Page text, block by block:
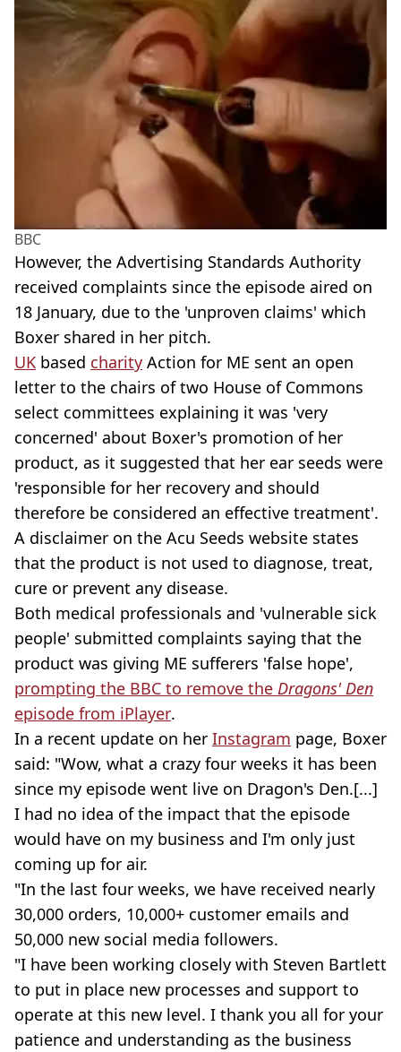
BBC
However, the Advertising Standards Authority
received complaints since the episode aired on
18 January, due to the 'unproven claims' which
Boxer shared in her pitch.
UK based charity Action for ME sent an open
letter to the chairs of two House of Commons
select committees explaining it was 'very
concerned' about Boxer's promotion of her
product, as it suggested that her ear seeds were
'responsible for her recovery and should
therefore be considered an effective treatment'.
A disclaimer on the Acu Seeds website states
that the product is not used to diagnose, treat,
cure or prevent any disease.
Both medical professionals and 'vulnerable sick
people' submitted complaints saying that the
product was giving ME sufferers 'false hope',
prompting the BBC to remove the Dragons' Den
episode from iPlayer.
In a recent update on her Instagram page, Boxer
said: "Wow, what a crazy four weeks it has been
since my episode went live on Dragon's Den.[...]
I had no idea of the impact that the episode
would have on my business and I'm only just
coming up for air.
"In the last four weeks, we have received nearly
30,000 orders, 10,000+ customer emails and
50,000 new social media followers.
"I have been working closely with Steven Bartlett
to put in place new processes and support to
operate at this new level. I thank you all for your
patience and understanding as the business